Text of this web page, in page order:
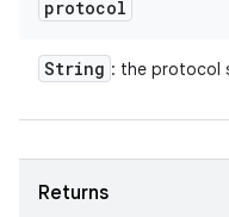
protocol
String : the protocol
Returns